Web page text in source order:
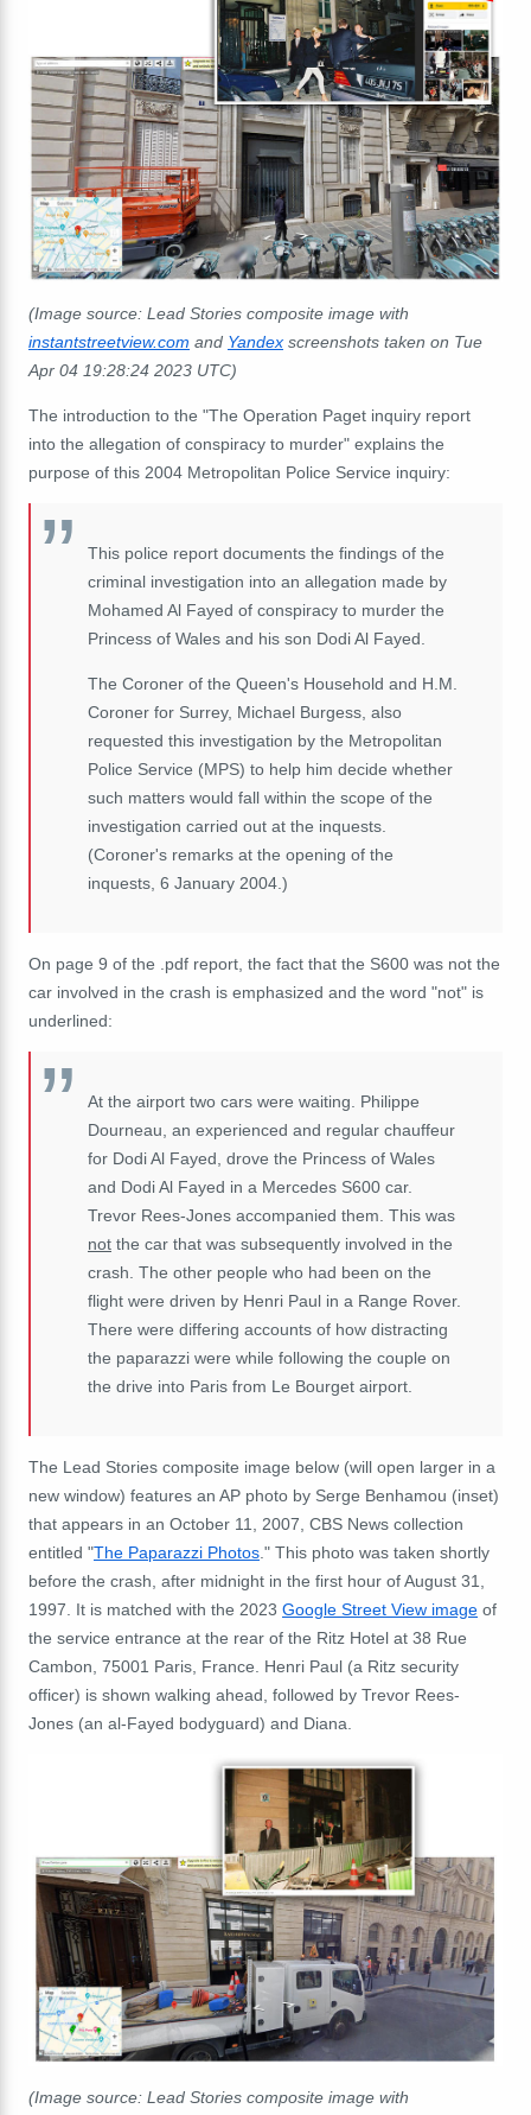
(Image source: Lead Stories composite image with
instantstreetview.com and Yandex screenshots taken on Tue
Apr 04 19:28:24 2023 UTC)
The introduction to the "The Operation Paget inquiry report
into the allegation of conspiracy to murder" explains the
purpose of this 2004 Metropolitan Police Service inquiry:
This police report documents the findings of the
criminal investigation into an allegation made by
Mohamed Al Fayed of conspiracy to murder the
Princess of Wales and his son Dodi Al Fayed.
The Coroner of the Queen's Household and H.M.
Coroner for Surrey, Michael Burgess, also
requested this investigation by the Metropolitan
Police Service (MPS) to help him decide whether
such matters would fall within the scope of the
investigation carried out at the inquests.
(Coroner's remarks at the opening of the
inquests, 6 January 2004.)
On page 9 of the .pdf report, the fact that the S600 was not the
car involved in the crash is emphasized and the word "not" is
underlined:
At the airport two cars were waiting. Philippe
Dourneau, an experienced and regular chauffeur
for Dodi Al Fayed, drove the Princess of Wales
and Dodi Al Fayed in a Mercedes S600 car.
Trevor Rees-Jones accompanied them. This was
not the car that was subsequently involved in the
crash. The other people who had been on the
flight were driven by Henri Paul in a Range Rover.
There were differing accounts of how distracting
the paparazzi were while following the couple on
the drive into Paris from Le Bourget airport.
The Lead Stories composite image below (will open larger in a
new window) features an AP photo by Serge Benhamou (inset)
that appears in an October 11, 2007, CBS News collection
entitled "The Paparazzi Photos ." This photo was taken shortly
before the crash, after midnight in the first hour of August 31,
1997. It is matched with the 2023 Google Street View image of
the service entrance at the rear of the Ritz Hotel at 38 Rue
Cambon, 75001 Paris, France. Henri Paul (a Ritz security
officer) is shown walking ahead, followed by Trevor Rees-
Jones (an al-Fayed bodyguard) and Diana.
(Image source: Lead Stories composite image with